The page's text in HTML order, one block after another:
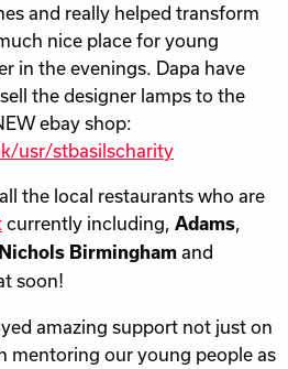
and really helped transform
nice place for young
in the evenings. Dapa have
the designer lamps to the
ebay shop:
usr/stbasilscharity
the local restaurants who are
currently including, Adams
Birmingham and
soon!
amazing support not just on
mentoring our young people as